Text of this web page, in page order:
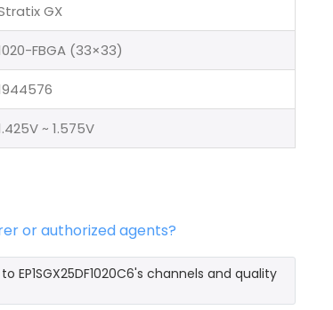
GX
FBGA (33×33)
~ 1.575V
or authorized agents?
channels and quality